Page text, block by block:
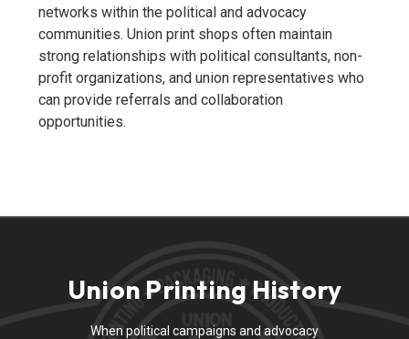
networks within the political and advocacy
communities. Union print shops often maintain
strong relationships with political consultants, non-
profit organizations, and union representatives who
can provide referrals and collaboration
opportunities.
Union Printing History
When political campaigns and advocacy